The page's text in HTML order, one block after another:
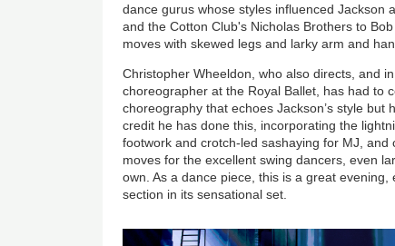
dance gurus whose styles influenced Jackson
and the Cotton Club's Nicholas Brothers to
moves with skewed legs and larky arm and
Christopher Wheeldon, who also directs, and
choreographer at the Royal Ballet, has had to
choreography that echoes Jackson’s style but
credit he has done this, incorporating the
footwork and crotch-led sashaying for MJ, and
moves for the excellent swing dancers, even
own. As a dance piece, this is a great
section in its sensational set.